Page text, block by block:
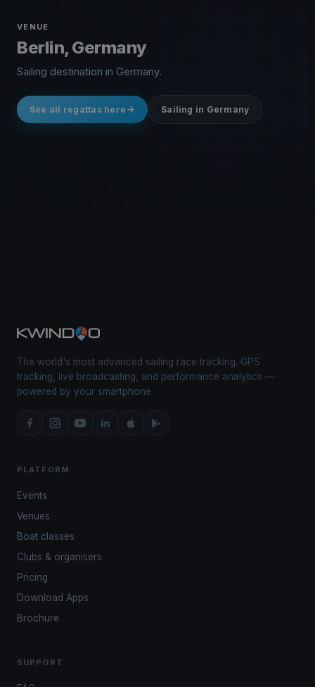
VENUE
Berlin, Germany
Sailing destination in Germany.
See all regattas here Sailing in Germany
The world's most advanced sailing race tracking. GPS
tracking, live broadcasting, and performance analytics —
powered by your smartphone.
PLATFORM
Events
Venues
Boat classes
Clubs & organisers
Pricing
Download Apps
Brochure
SUPPORT